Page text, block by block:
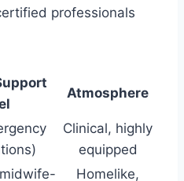
professionals
Atmosphere
Clinical, highly
equipped
Homelike,